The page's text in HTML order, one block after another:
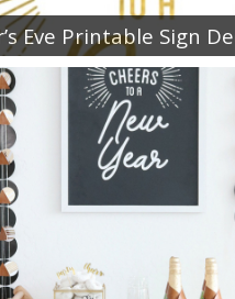
Eve Printable Sign